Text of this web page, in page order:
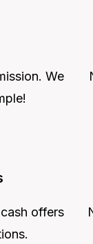
We
offers